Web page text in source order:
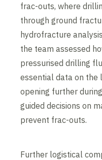
frac-outs, where
through ground
hydrofracture
the team assessed
pressurised drilling
essential data on the
opening further
guided decisions on
prevent frac-outs.
Further logistical